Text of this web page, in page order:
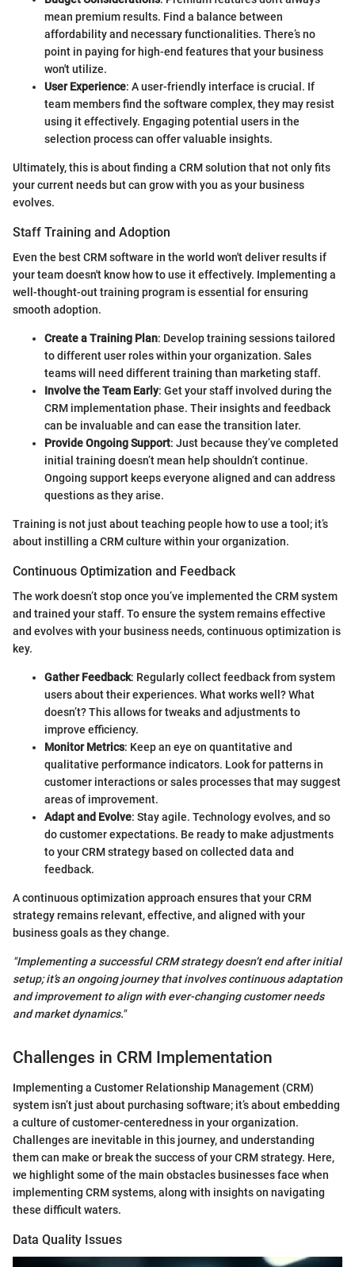
mean premium results. Find a balance between
affordability and necessary functionalities. There’s no
point in paying for high-end features that your business
won't utilize.
User Experience: A user-friendly interface is crucial. If
team members find the software complex, they may resist
using it effectively. Engaging potential users in the
selection process can offer valuable insights.
Ultimately, this is about finding a CRM solution that not only fits
your current needs but can grow with you as your business
evolves.
Staff Training and Adoption
Even the best CRM software in the world won't deliver results if
your team doesn't know how to use it effectively. Implementing a
well-thought-out training program is essential for ensuring
smooth adoption.
Create a Training Plan: Develop training sessions tailored
to different user roles within your organization. Sales
teams will need different training than marketing staff.
Involve the Team Early: Get your staff involved during the
CRM implementation phase. Their insights and feedback
can be invaluable and can ease the transition later.
Provide Ongoing Support: Just because they’ve completed
initial training doesn’t mean help shouldn’t continue.
Ongoing support keeps everyone aligned and can address
questions as they arise.
Training is not just about teaching people how to use a tool; it’s
about instilling a CRM culture within your organization.
Continuous Optimization and Feedback
The work doesn’t stop once you’ve implemented the CRM system
and trained your staff. To ensure the system remains effective
and evolves with your business needs, continuous optimization is
key.
Gather Feedback: Regularly collect feedback from system
users about their experiences. What works well? What
doesn’t? This allows for tweaks and adjustments to
improve efficiency.
Monitor Metrics: Keep an eye on quantitative and
qualitative performance indicators. Look for patterns in
customer interactions or sales processes that may suggest
areas of improvement.
Adapt and Evolve: Stay agile. Technology evolves, and so
do customer expectations. Be ready to make adjustments
to your CRM strategy based on collected data and
feedback.
A continuous optimization approach ensures that your CRM
strategy remains relevant, effective, and aligned with your
business goals as they change.
"Implementing a successful CRM strategy doesn’t end after initial
setup; it’s an ongoing journey that involves continuous adaptation
and improvement to align with ever-changing customer needs
and market dynamics."
Challenges in CRM Implementation
Implementing a Customer Relationship Management (CRM)
system isn’t just about purchasing software; it’s about embedding
a culture of customer-centeredness in your organization.
Challenges are inevitable in this journey, and understanding
them can make or break the success of your CRM strategy. Here,
we highlight some of the main obstacles businesses face when
implementing CRM systems, along with insights on navigating
these difficult waters.
Data Quality Issues